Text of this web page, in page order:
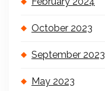
October 2023
September 2023
May 2023